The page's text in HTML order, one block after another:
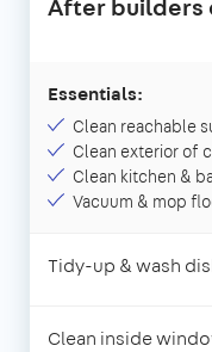
Essentials:
Clean reachable
Clean exterior of
Clean kitchen &
Vacuum & mop
Tidy-up & wash
Clean inside